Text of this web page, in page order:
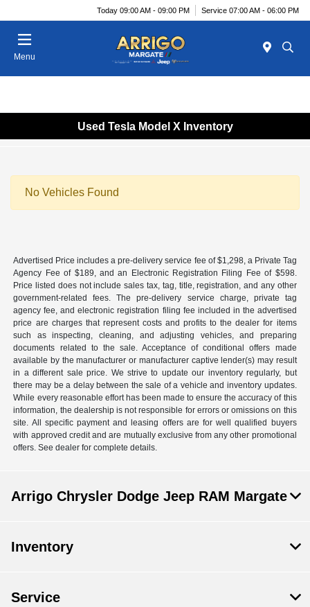
Today 09:00 AM - 09:00 PM Service 07:00 AM - 06:00 PM
Menu
Used Tesla Model X Inventory
No Vehicles Found
Advertised Price includes a pre-delivery service fee of $1,298, a Private Tag
Agency Fee of $189, and an Electronic Registration Filing Fee of $598.
Price listed does not include sales tax, tag, title, registration, and any other
government-related fees. The pre-delivery service charge, private tag
agency fee, and electronic registration filing fee included in the advertised
price are charges that represent costs and profits to the dealer for items
such as inspecting, cleaning, and adjusting vehicles, and preparing
documents related to the sale. Acceptance of conditional offers made
available by the manufacturer or manufacturer captive lender(s) may result
in a different sale price. We strive to update our inventory regularly, but
there may be a delay between the sale of a vehicle and inventory updates.
While every reasonable effort has been made to ensure the accuracy of this
information, the dealership is not responsible for errors or omissions on this
site. All specific payment and leasing offers are for well qualified buyers
with approved credit and are mutually exclusive from any other promotional
offers. See dealer for complete details.
Arrigo Chrysler Dodge Jeep RAM Margate
Inventory
Service